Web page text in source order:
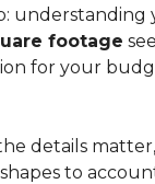
understanding
footage
for your
details
to